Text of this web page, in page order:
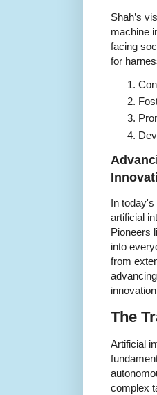
Shah’s
machine
facing
for
In today's
artificial
Pioneers
into
from
The
Artificial
complex